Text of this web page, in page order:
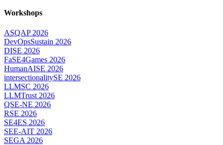
Workshops
ASQAP 2026
DevOpsSustain 2026
DISE 2026
FaSE4Games 2026
HumanAISE 2026
intersectionalitySE 2026
LLMSC 2026
LLMTrust 2026
QSE-NE 2026
RSE 2026
SE4ES 2026
SEE-AIT 2026
SEGA 2026